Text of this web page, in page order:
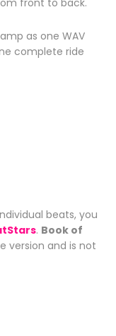
front to back.
as one WAV
complete ride
beats, you
. Book of
version and is not